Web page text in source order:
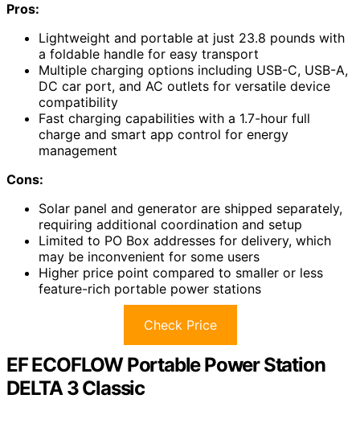
Pros:
Lightweight and portable at just 23.8 pounds with
a foldable handle for easy transport
Multiple charging options including USB-C, USB-A,
DC car port, and AC outlets for versatile device
compatibility
Fast charging capabilities with a 1.7-hour full
charge and smart app control for energy
management
Cons:
Solar panel and generator are shipped separately,
requiring additional coordination and setup
Limited to PO Box addresses for delivery, which
may be inconvenient for some users
Higher price point compared to smaller or less
feature-rich portable power stations
Check Price
EF ECOFLOW Portable Power Station
DELTA 3 Classic